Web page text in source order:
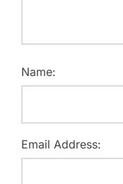
Name:
Email Address: